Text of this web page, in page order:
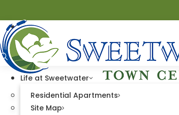
Life at Sweetwater
Residential Apartments
Site Map